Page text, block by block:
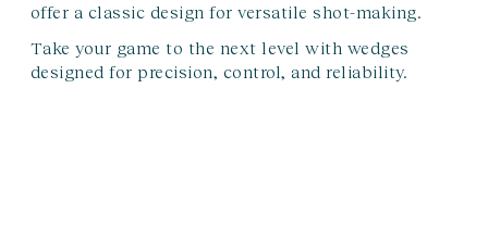
offer a classic design for versatile shot-making.
Take your game to the next level with wedges
designed for precision, control, and reliability.